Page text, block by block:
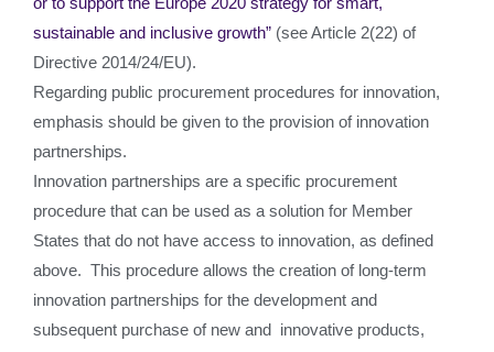
sustainable and inclusive growth” (see Article 2(22) of
Directive 2014/24/EU).
Regarding public procurement procedures for innovation,
emphasis should be given to the provision of innovation
partnerships.
Innovation partnerships are a specific procurement
procedure that can be used as a solution for Member
States that do not have access to innovation, as defined
above. This procedure allows the creation of long-term
innovation partnerships for the development and
subsequent purchase of new and innovative products,